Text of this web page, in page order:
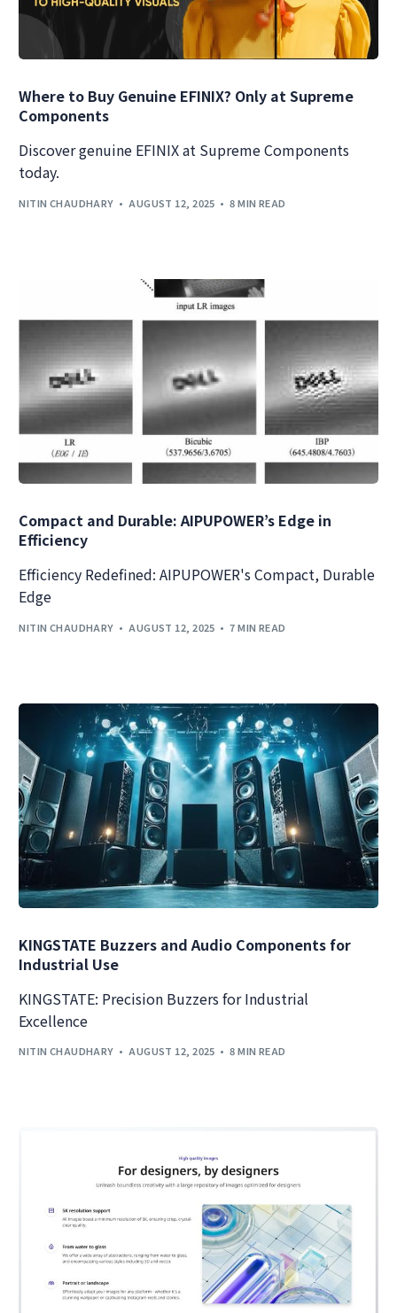
Where to Buy Genuine EFINIX? Only at Supreme
Components
Discover genuine EFINIX at Supreme Components
today.
NITIN CHAUDHARY AUGUST 12, 2025 8 MIN READ
Compact and Durable: AIPUPOWER’s Edge in
Efficiency
Efficiency Redefined: AIPUPOWER's Compact, Durable
Edge
NITIN CHAUDHARY AUGUST 12, 2025 7 MIN READ
KINGSTATE Buzzers and Audio Components for
Industrial Use
KINGSTATE: Precision Buzzers for Industrial
Excellence
NITIN CHAUDHARY AUGUST 12, 2025 8 MIN READ